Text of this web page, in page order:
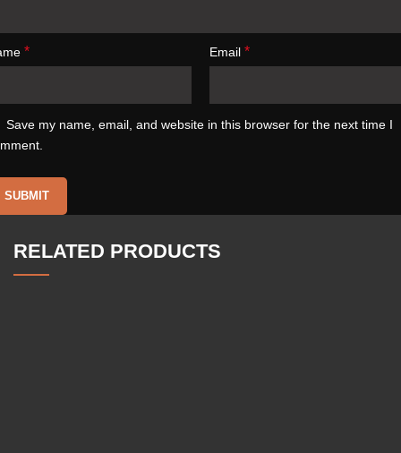
* Email *
Save my name, email, and website in this browser for the next time I
RELATED PRODUCTS